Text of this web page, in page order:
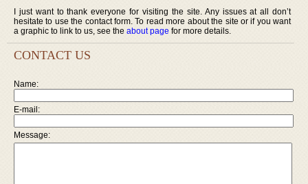
I just want to thank everyone for visiting the site. Any issues at all don’t
hesitate to use the contact form. To read more about the site or if you want
a graphic to link to us, see the about page for more details.
CONTACT US
Name:
E-mail:
Message: